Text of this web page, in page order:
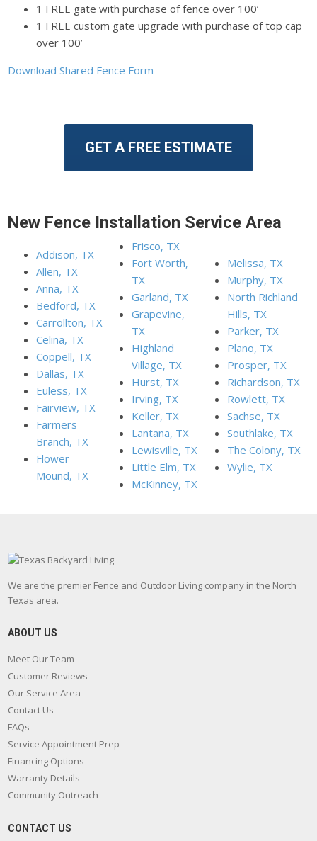
1 FREE gate with purchase of fence over 100’
1 FREE custom gate upgrade with purchase of top cap
over 100’
Download Shared Fence Form
GET A FREE ESTIMATE
New Fence Installation Service Area
Addison, TX
Allen, TX
Anna, TX
Bedford, TX
Carrollton, TX
Celina, TX
Coppell, TX
Dallas, TX
Euless, TX
Fairview, TX
Farmers
Branch, TX
Flower
Mound, TX
Frisco, TX
Fort Worth,
TX
Garland, TX
Grapevine,
TX
Highland
Village, TX
Hurst, TX
Irving, TX
Keller, TX
Lantana, TX
Lewisville, TX
Little Elm, TX
McKinney, TX
Melissa, TX
Murphy, TX
North Richland
Hills, TX
Parker, TX
Plano, TX
Prosper, TX
Richardson, TX
Rowlett, TX
Sachse, TX
Southlake, TX
The Colony, TX
Wylie, TX
We are the premier Fence and Outdoor Living company in the North
Texas area.
ABOUT US
Meet Our Team
Customer Reviews
Our Service Area
Contact Us
FAQs
Service Appointment Prep
Financing Options
Warranty Details
Community Outreach
CONTACT US